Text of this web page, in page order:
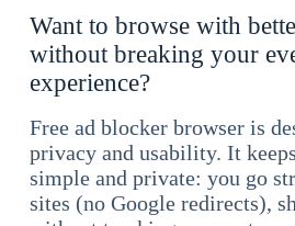
Want to browse with
without breaking your
experience?
Free ad blocker browser is
privacy and usability. It
simple and private: you go
sites (no Google redirects),